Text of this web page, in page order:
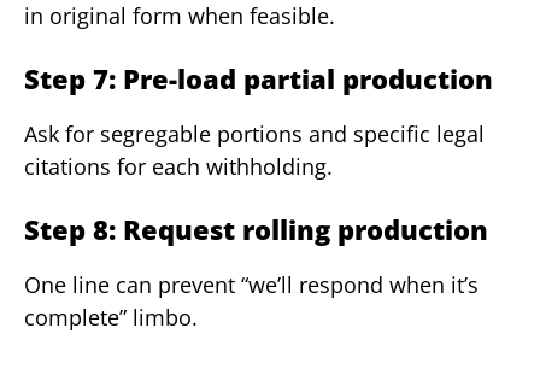
in original form when feasible.
Step 7: Pre-load partial production
Ask for segregable portions and specific legal
citations for each withholding.
Step 8: Request rolling production
One line can prevent “we’ll respond when it’s
complete” limbo.